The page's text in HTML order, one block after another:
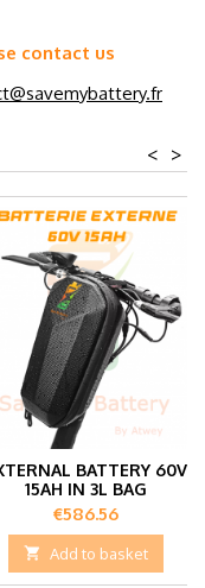
contact us
>
<
BATTERY 60V
15AH IN 3L BAG
Price
€586.56
 Add to basket